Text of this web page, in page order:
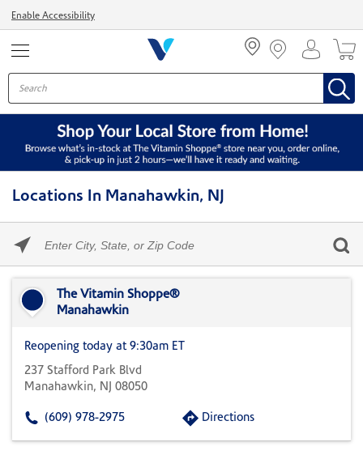
Enable Accessibility
Locations In Manahawkin, NJ
enter
State,
Zip
The Vitamin Shoppe®
Manahawkin
Reopening today at 9:30am ET
237 Stafford Park Blvd
Manahawkin, NJ 08050
(609) 978-2975 Directions